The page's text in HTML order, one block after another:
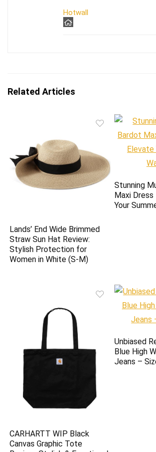
Hotwall
Related Articles
Lands’ End Wide Brimmed
Straw Sun Hat Review:
Stylish Protection for
Women in White (S-M)
Stunning
Maxi
Your
CARHARTT WIP Black
Canvas Graphic Tote
Unbiased
Blue High
Jeans –